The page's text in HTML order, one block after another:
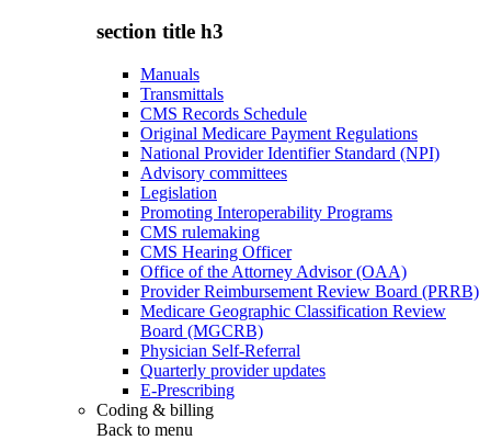
section title h3
Manuals
Transmittals
CMS Records Schedule
Original Medicare Payment Regulations
National Provider Identifier Standard (NPI)
Advisory committees
Legislation
Promoting Interoperability Programs
CMS rulemaking
CMS Hearing Officer
Office of the Attorney Advisor (OAA)
Provider Reimbursement Review Board (PRRB)
Medicare Geographic Classification Review
Board (MGCRB)
Physician Self-Referral
Quarterly provider updates
E-Prescribing
Coding & billing
Back to menu